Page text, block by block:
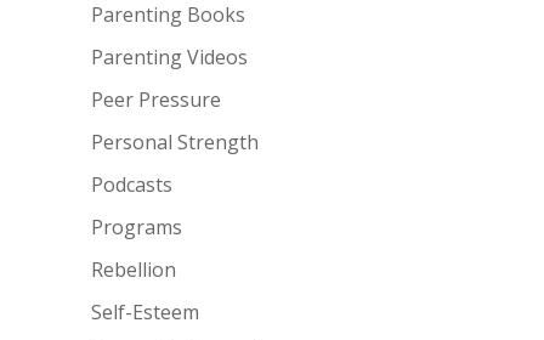
Parenting Books
Parenting Videos
Peer Pressure
Personal Strength
Podcasts
Programs
Rebellion
Self-Esteem